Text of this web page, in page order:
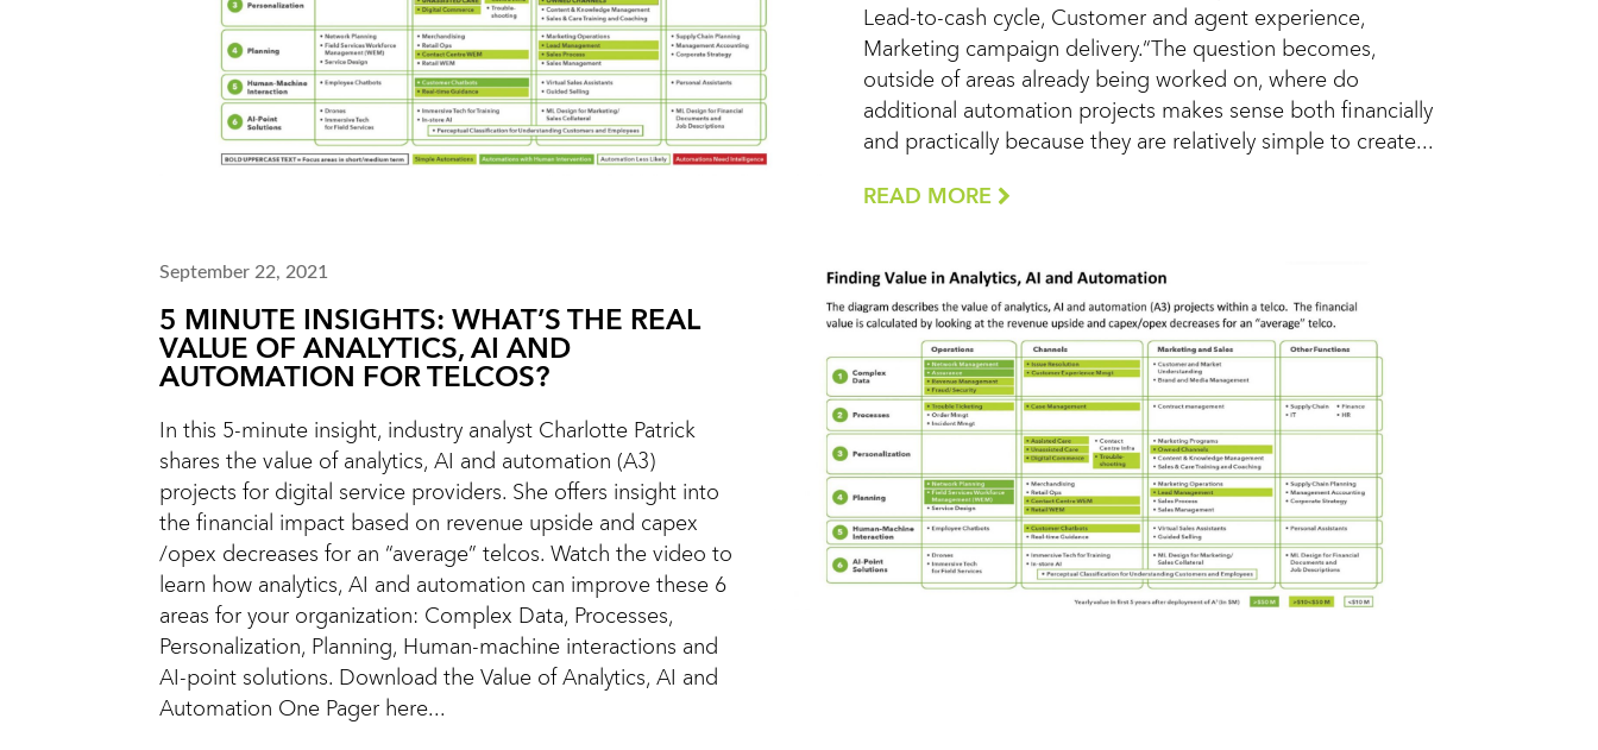
Lead-to-cash cycle, Customer and agent experience,
Marketing campaign delivery.“The question becomes,
outside of areas already being worked on, where do
additional automation projects makes sense both financially
and practically because they are relatively simple to create...
READ MORE
September 22, 2021
5 MINUTE INSIGHTS: WHAT’S THE REAL
VALUE OF ANALYTICS, AI AND
AUTOMATION FOR TELCOS?
In this 5-minute insight, industry analyst Charlotte Patrick
shares the value of analytics, AI and automation (A3)
projects for digital service providers. She offers insight into
the financial impact based on revenue upside and capex
/opex decreases for an “average” telcos. Watch the video to
learn how analytics, AI and automation can improve these 6
areas for your organization: Complex Data, Processes,
Personalization, Planning, Human-machine interactions and
AI-point solutions. Download the Value of Analytics, AI and
Automation One Pager here...